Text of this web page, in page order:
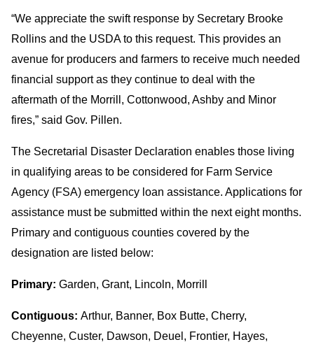
“We appreciate the swift response by Secretary Brooke
Rollins and the USDA to this request. This provides an
avenue for producers and farmers to receive much needed
financial support as they continue to deal with the
aftermath of the Morrill, Cottonwood, Ashby and Minor
fires,” said Gov. Pillen.
The Secretarial Disaster Declaration enables those living
in qualifying areas to be considered for Farm Service
Agency (FSA) emergency loan assistance. Applications for
assistance must be submitted within the next eight months.
Primary and contiguous counties covered by the
designation are listed below:
Primary: Garden, Grant, Lincoln, Morrill
Contiguous: Arthur, Banner, Box Butte, Cherry,
Cheyenne, Custer, Dawson, Deuel, Frontier, Hayes,